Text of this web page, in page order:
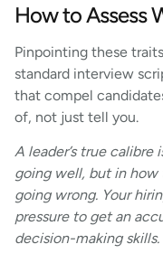
How to Assess
Pinpointing these
standard interview
that compel
of, not just tell you.
A leader’s true calibre
going well, but in how
going wrong. Your
pressure to get an
decision-making skills.